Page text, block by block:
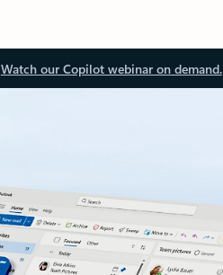
Watch our Copilot webinar on demand.